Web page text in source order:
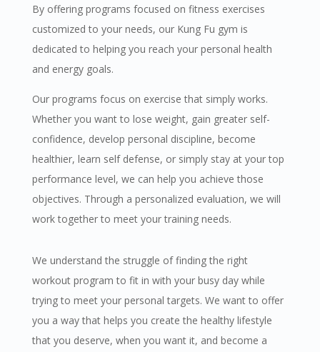
By offering programs focused on fitness exercises
customized to your needs, our Kung Fu gym is
dedicated to helping you reach your personal health
and energy goals.
Our programs focus on exercise that simply works.
Whether you want to lose weight, gain greater self-
confidence, develop personal discipline, become
healthier, learn self defense, or simply stay at your top
performance level, we can help you achieve those
objectives. Through a personalized evaluation, we will
work together to meet your training needs.
We understand the struggle of finding the right
workout program to fit in with your busy day while
trying to meet your personal targets. We want to offer
you a way that helps you create the healthy lifestyle
that you deserve, when you want it, and become a